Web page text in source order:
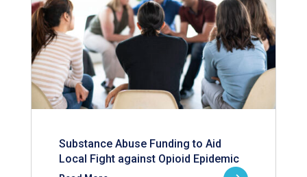
Substance Abuse Funding to Aid
Local Fight against Opioid Epidemic